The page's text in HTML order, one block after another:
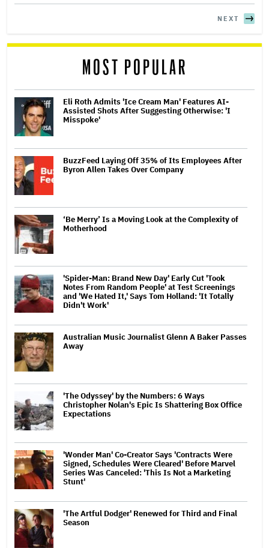
NEXT
MOST POPULAR
Eli Roth Admits 'Ice Cream Man' Features AI-
Assisted Shots After Suggesting Otherwise: 'I
Misspoke'
BuzzFeed Laying Off 35% of Its Employees After
Byron Allen Takes Over Company
‘Be Merry’ Is a Moving Look at the Complexity of
Motherhood
'Spider-Man: Brand New Day' Early Cut 'Took
Notes From Random People' at Test Screenings
and 'We Hated It,' Says Tom Holland: 'It Totally
Didn't Work'
Australian Music Journalist Glenn A Baker Passes
Away
'The Odyssey' by the Numbers: 6 Ways
Christopher Nolan's Epic Is Shattering Box Office
Expectations
'Wonder Man' Co-Creator Says 'Contracts Were
Signed, Schedules Were Cleared' Before Marvel
Series Was Canceled: 'This Is Not a Marketing
Stunt'
'The Artful Dodger' Renewed for Third and Final
Season